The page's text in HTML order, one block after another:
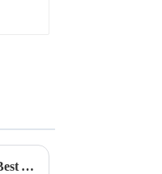
Mastering the Art of Cooking: A Step-by-Step Guide to Using the Best Automatic Stir Fryer